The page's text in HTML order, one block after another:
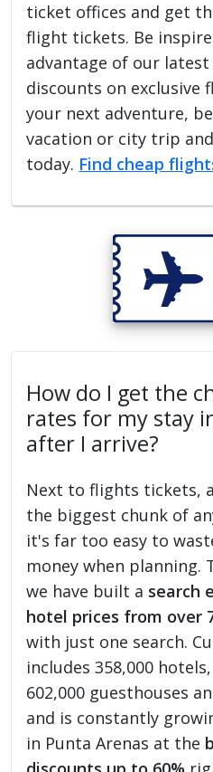
ticket offices and get
flight tickets. Be
advantage of our latest
discounts on exclusive
your next adventure,
vacation or city trip
today. Find cheap
How do I get the
rates for my stay
after I arrive?
Next to flights tickets,
the biggest chunk of
it's far too easy to
money when planning.
we have built a search
hotel prices from over
with just one search.
includes 358,000
602,000 guesthouses
and is constantly
in Punta Arenas at the